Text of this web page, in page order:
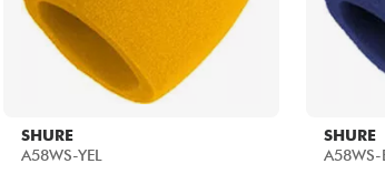
SHURE
A58WS-YEL
SHURE
A58WS-